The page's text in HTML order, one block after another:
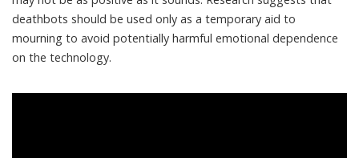
deathbots should be used only as a temporary aid to
mourning to avoid potentially harmful emotional dependence
on the technology.